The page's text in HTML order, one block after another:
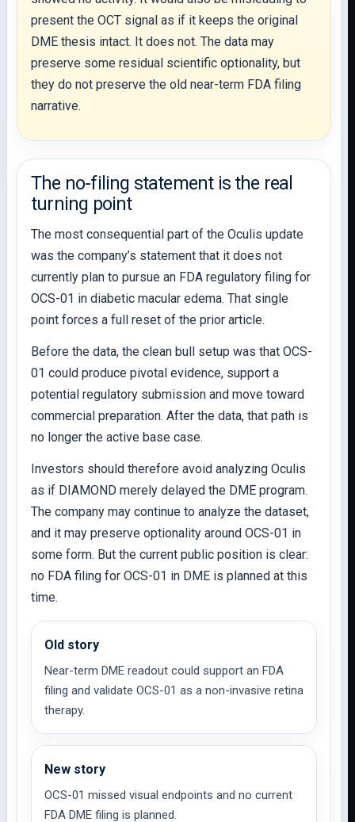
present the OCT signal as if it keeps the original
DME thesis intact. It does not. The data may
preserve some residual scientific optionality, but
they do not preserve the old near-term FDA filing
narrative.
The no-filing statement is the real
turning point
The most consequential part of the Oculis update
was the company’s statement that it does not
currently plan to pursue an FDA regulatory filing for
OCS-01 in diabetic macular edema. That single
point forces a full reset of the prior article.
Before the data, the clean bull setup was that OCS-
01 could produce pivotal evidence, support a
potential regulatory submission and move toward
commercial preparation. After the data, that path is
no longer the active base case.
Investors should therefore avoid analyzing Oculis
as if DIAMOND merely delayed the DME program.
The company may continue to analyze the dataset,
and it may preserve optionality around OCS-01 in
some form. But the current public position is clear:
no FDA filing for OCS-01 in DME is planned at this
time.
Old story
Near-term DME readout could support an FDA
filing and validate OCS-01 as a non-invasive retina
therapy.
New story
OCS-01 missed visual endpoints and no current
FDA DME filing is planned.